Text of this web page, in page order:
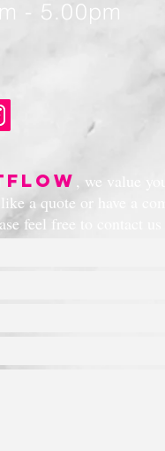
- 5.00pm
, we value
a quote or have a
feel free to contact us